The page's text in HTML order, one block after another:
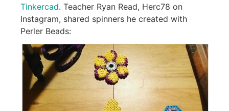
Tinkercad. Teacher Ryan Read, Herc78 on
Instagram, shared spinners he created with
Perler Beads: